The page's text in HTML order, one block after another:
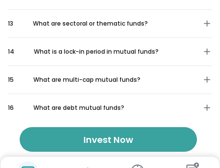
13 What are sectoral or thematic funds?
14 What is a lock-in period in mutual funds?
15 What are multi-cap mutual funds?
16 What are debt mutual funds?
Invest Now
₹